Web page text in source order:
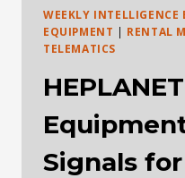
WEEKLY INTELLIGENCE
EQUIPMENT | RENTAL
TELEMATICS
Signals